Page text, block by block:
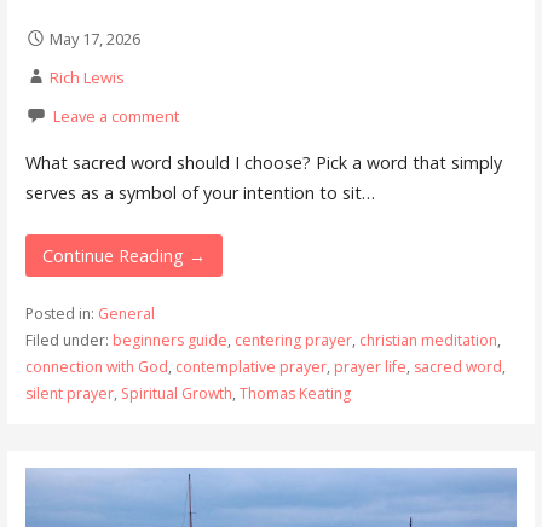
May 17, 2026
Rich Lewis
Leave a comment
What sacred word should I choose? Pick a word that simply
serves as a symbol of your intention to sit…
Continue Reading →
Posted in: General
Filed under: beginners guide, centering prayer, christian meditation,
connection with God, contemplative prayer, prayer life, sacred word,
silent prayer, Spiritual Growth, Thomas Keating